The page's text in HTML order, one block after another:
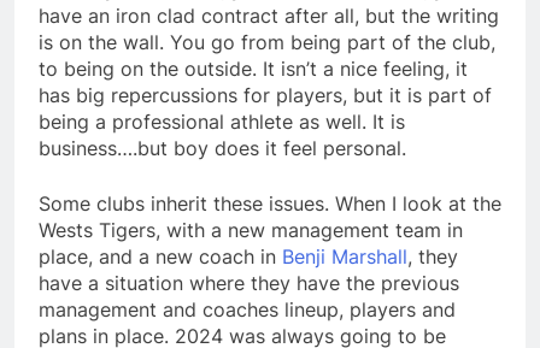
have an iron clad contract after all, but the writing
is on the wall. You go from being part of the club,
to being on the outside. It isn’t a nice feeling, it
has big repercussions for players, but it is part of
being a professional athlete as well. It is
business….but boy does it feel personal.
Some clubs inherit these issues. When I look at the
Wests Tigers, with a new management team in
place, and a new coach in Benji Marshall, they
have a situation where they have the previous
management and coaches lineup, players and
plans in place. 2024 was always going to be